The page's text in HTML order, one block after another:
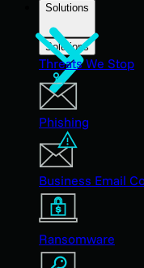
Solutions
Solutions
Threats We Stop
Phishing
Business Email
Ransomware